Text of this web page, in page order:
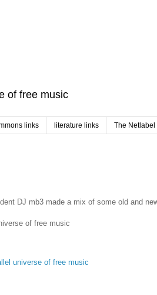
of free music
links literature links The Netlabel
DJ mb3 made a mix of some old and
of free music
universe of free music